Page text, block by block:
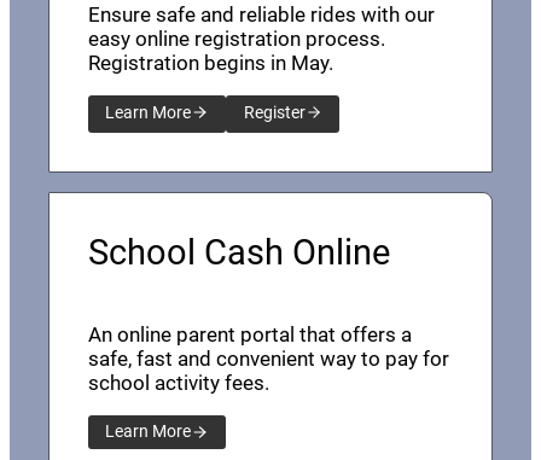
Ensure safe and reliable rides with our
easy online registration process.
Registration begins in May.
Learn More Register
School Cash Online
An online parent portal that offers a
safe, fast and convenient way to pay for
school activity fees.
Learn More